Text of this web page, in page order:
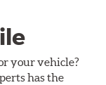
your vehicle?
has the